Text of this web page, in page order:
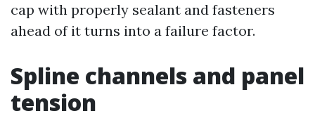
cap with properly sealant and fasteners
ahead of it turns into a failure factor.
Spline channels and panel
tension